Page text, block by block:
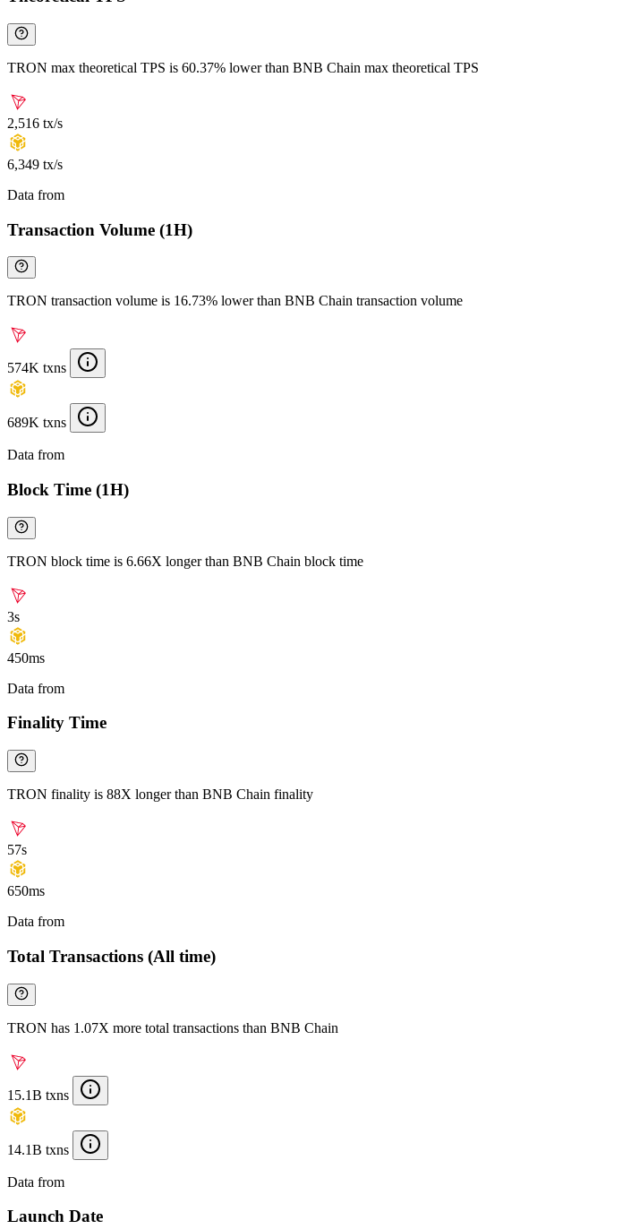
TRON max theoretical TPS is 60.37% lower than BNB Chain max theoretical TPS
2,516 tx/s
6,349 tx/s
Data from
Transaction Volume (1H)
TRON transaction volume is 16.73% lower than BNB Chain transaction volume
574K txns
689K txns
Data from
Block Time (1H)
TRON block time is 6.66X longer than BNB Chain block time
3s
450ms
Data from
Finality Time
TRON finality is 88X longer than BNB Chain finality
57s
650ms
Data from
Total Transactions (All time)
TRON has 1.07X more total transactions than BNB Chain
15.1B txns
14.1B txns
Data from
Launch Date